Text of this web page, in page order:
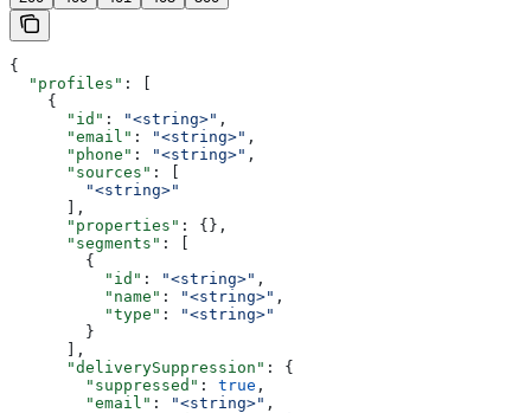
{
  "profiles"
: [
    {
      "id"
: "<string>" ,
      "email"
: "<string>" ,
      "phone"
: "<string>" ,
      "sources"
: [
        "<string>"
      ],
      "properties"
: {},
      "segments"
: [
        {
          "id"
: "<string>" ,
          "name"
: "<string>" ,
          "type"
:
"<string>"
        }
      ],
      "deliverySuppression"
: {
        "suppressed"
: true ,
        "email"
: "<string>" ,